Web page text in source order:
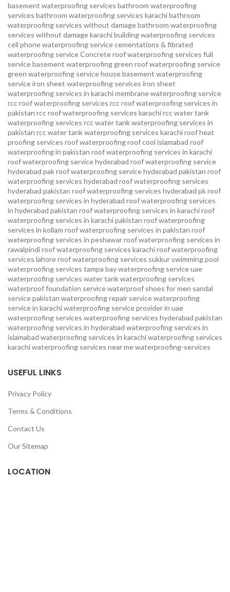
basement waterproofing services bathroom waterproofing
services bathroom waterproofing services karachibathroom
waterproofing services without damagebathroom waterproofing
services without damage karachibuilding waterproofing services
cell phone waterproofing servicecementations & fibrated
waterproofing serviceConcrete roof waterproofing services full
service basement waterproofing green roof waterproofing service
green waterproofing servicehouse basement waterproofing
serviceiron sheet waterproofing services iron sheet
waterproofing services in karachimembrane waterproofing service
rcc roof waterproofing services rcc roof waterproofing services in
pakistan rcc roof waterproofing services karachircc water tank
waterproofing services rcc water tank waterproofing services in
pakistan rcc water tank waterproofing services karachiroof heat
proofing services roof waterproofing roof cool islamabad roof
waterproofing in pakistan roof waterproofing services in karachi
roof waterproofing service hyderabad roof waterproofing service
hyderabad pakroof waterproofing service hyderabad pakistan roof
waterproofing services hyderabad roof waterproofing services
hyderabad pakistan roof waterproofing services hyderabad pkroof
waterproofing services in hyderabad roof waterproofing services
in hyderabad pakistan roof waterproofing services in karachiroof
waterproofing services in karachi pakistan roof waterproofing
services in kollam roof waterproofing services in pakistan roof
waterproofing services in peshawarroof waterproofing services in
rawalpindiroof waterproofing services karachiroof waterproofing
services lahoreroof waterproofing services sukkur swimming pool
waterproofing services tampa bay waterproofing serviceuae
waterproofing services water tank waterproofing services
waterproof foundation servicewaterproof shoes for men sandal
service pakistan waterproofing repair servicewaterproofing
service in karachiwaterproofing service provider in uae
waterproofing services waterproofing services hyderabad pakistan
waterproofing services in hyderabad waterproofing services in
islamabad waterproofing services in karachiwaterproofing services
karachiwaterproofing services near mewaterproofing-services
USEFUL LINKS
Privacy Policy
Terms & Conditions
Contact Us
Our Sitemap
LOCATION